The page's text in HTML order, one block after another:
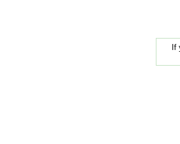
If